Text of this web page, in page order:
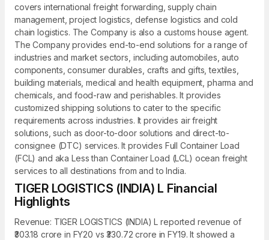
covers international freight forwarding, supply chain
management, project logistics, defense logistics and cold
chain logistics. The Company is also a customs house agent.
The Company provides end-to-end solutions for a range of
industries and market sectors, including automobiles, auto
components, consumer durables, crafts and gifts, textiles,
building materials, medical and health equipment, pharma and
chemicals, and food-raw and perishables. It provides
customized shipping solutions to cater to the specific
requirements across industries. It provides air freight
solutions, such as door-to-door solutions and direct-to-
consignee (DTC) services. It provides Full Container Load
(FCL) and aka Less than Container Load (LCL) ocean freight
services to all destinations from and to India.
TIGER LOGISTICS (INDIA) L Financial
Highlights
Revenue: TIGER LOGISTICS (INDIA) L reported revenue of
₹303.18 crore in FY20 vs ₹330.72 crore in FY19. It showed a